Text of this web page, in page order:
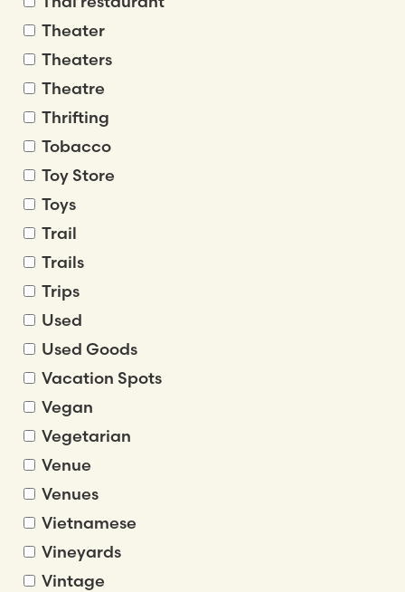
Theater
Theaters
Theatre
Thrifting
Tobacco
Toy Store
Toys
Trail
Trails
Trips
Used
Used Goods
Vacation Spots
Vegan
Vegetarian
Venue
Venues
Vietnamese
Vineyards
Vintage